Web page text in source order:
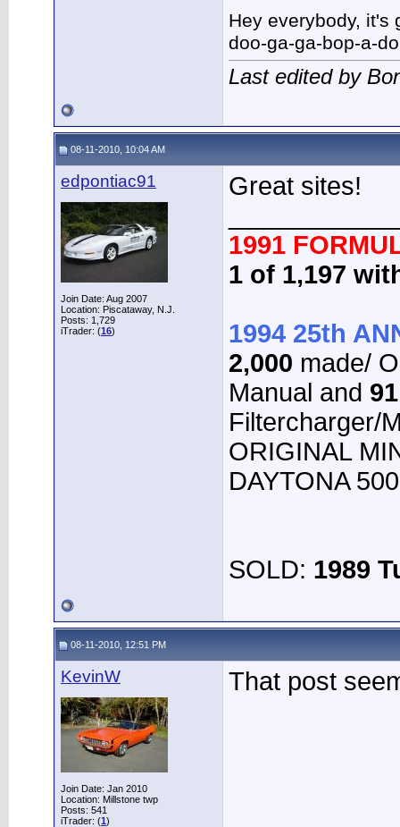
Hey everybody, it's
doo-ga-ga-bop-a-
Last edited by
08-11-2010, 10:04 AM
edpontiac91
Join Date: Aug 2007
Location: Piscataway, N.J.
Posts: 1,729
iTrader: (16)
Great sites!
1991
1 of 1,197
1994 25th
2,000 made/
Manual and 91
Filtercharger/
ORIGINAL
DAYTONA
SOLD: 1989
08-11-2010, 12:51 PM
KevinW
Join Date: Jan 2010
Location: Millstone twp
Posts: 541
iTrader: (1)
That post